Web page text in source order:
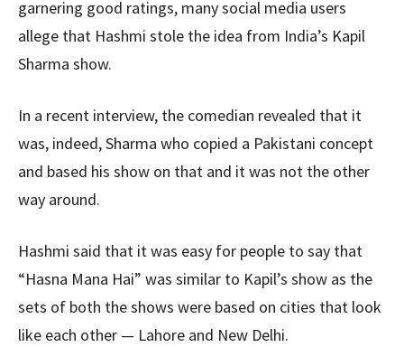
garnering good ratings, many social media users
allege that Hashmi stole the idea from India’s Kapil
Sharma show.
In a recent interview, the comedian revealed that it
was, indeed, Sharma who copied a Pakistani concept
and based his show on that and it was not the other
way around.
Hashmi said that it was easy for people to say that
“Hasna Mana Hai” was similar to Kapil’s show as the
sets of both the shows were based on cities that look
like each other — Lahore and New Delhi.